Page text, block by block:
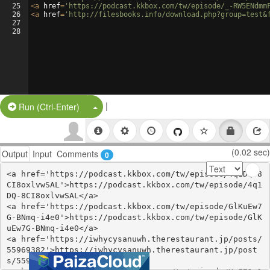
25
26
27
28
<a href= 'https://podcast.kkbox.com/tw/episode/_-
<a href= 'http://filesbooks.info/
Run (Ctrl-Enter) Split Button!
|
Output Input Comments 0 (0.02 sec)
<a href='https://podcast.kkbox.com/tw/episode/4q1DQ-8
CI8oxlvwSAL'>https://podcast.kkbox.com/tw/episode/4q1
DQ-8CI8oxlvwSAL</a>
<a href='https://podcast.kkbox.com/tw/episode/GlKuEw7
G-BNmq-i4e0'>https://podcast.kkbox.com/tw/episode/GlK
uEw7G-BNmq-i4e0</a>
<a href='https://iwhycysanuwh.therestaurant.jp/posts/
55969382'>https://iwhycysanuwh.therestaurant.jp/post
s/55969382</a>